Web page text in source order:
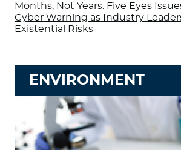
Months, Not Years: Five Eyes
Cyber Warning as Industry
Existential Risks
ENVIRONMENT